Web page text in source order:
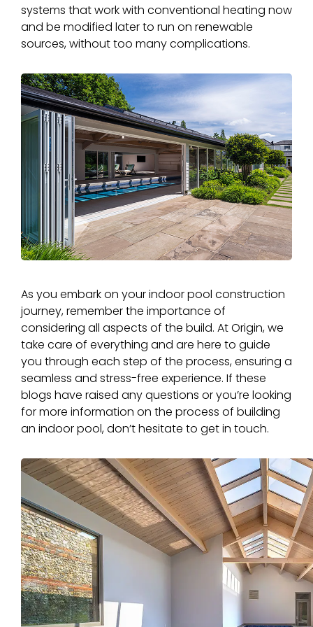
systems that work with conventional heating now
and be modified later to run on renewable
sources, without too many complications.
As you embark on your indoor pool construction
journey, remember the importance of
considering all aspects of the build. At Origin, we
take care of everything and are here to guide
you through each step of the process, ensuring a
seamless and stress-free experience. If these
blogs have raised any questions or you’re looking
for more information on the process of building
an indoor pool, don’t hesitate to get in touch.